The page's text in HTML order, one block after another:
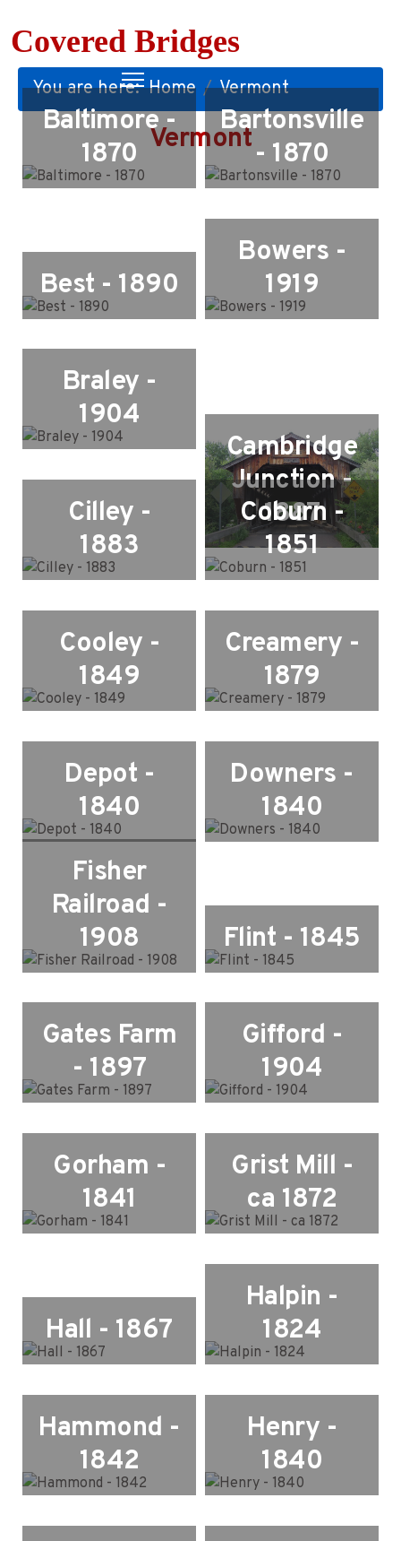
Covered Bridges
You are here:Home Vermont
Vermont
Baltimore -
1870
Bartonsville
- 1870
Best - 1890
Bowers -
1919
Braley -
1904
Cambridge
Junction -
1887
Cilley -
1883
Coburn -
1851
Cooley -
1849
Creamery -
1879
Depot -
1840
Downers -
1840
Fisher
Railroad -
1908
Flint - 1845
Gates Farm
- 1897
Gifford -
1904
Gorham -
1841
Grist Mill -
ca 1872
Hall - 1867
Halpin -
1824
Hammond -
1842
Henry -
1840